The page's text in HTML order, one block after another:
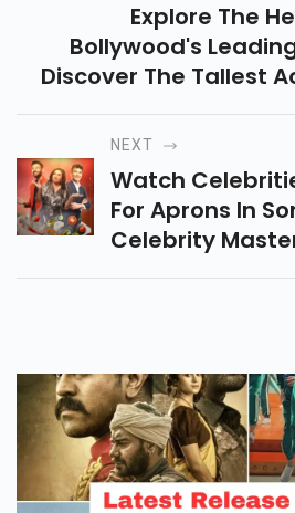
Explore The
Bollywood's
Discover The Tallest
Bollywood Who Stand
Their Impressive
NEXT
Watch
For Aprons In
Celebrity
Hosted By